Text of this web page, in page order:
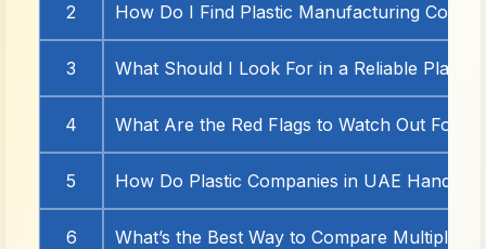
2 How Do I Find Plastic Manufacturing
3 What Should I Look For in a Reliable
4 What Are the Red Flags to Watch Out For?
5 How Do Plastic Companies in UAE Handle
6 What’s the Best Way to Compare Multiple